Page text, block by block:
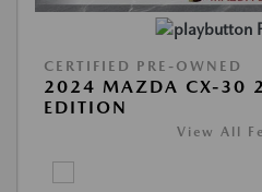
CERTIFIED PRE-OWNED
2024 MAZDA CX-30
EDITION
View All